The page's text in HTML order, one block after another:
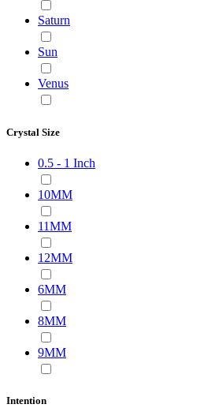
Saturn
Sun
Venus
Crystal Size
0.5 - 1 Inch
10MM
11MM
12MM
6MM
8MM
9MM
Intention